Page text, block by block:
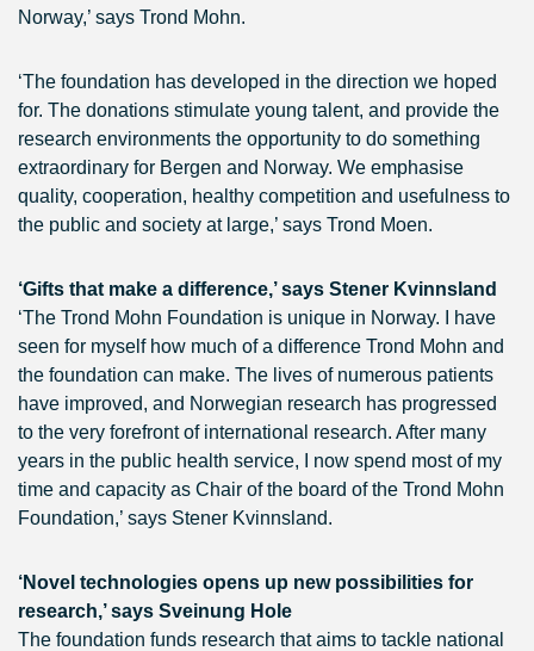
Norway,’ says Trond Mohn.
‘The foundation has developed in the direction we hoped
for. The donations stimulate young talent, and provide the
research environments the opportunity to do something
extraordinary for Bergen and Norway. We emphasise
quality, cooperation, healthy competition and usefulness to
the public and society at large,’ says Trond Moen.
‘Gifts that make a difference,’ says Stener Kvinnsland
‘The Trond Mohn Foundation is unique in Norway. I have
seen for myself how much of a difference Trond Mohn and
the foundation can make. The lives of numerous patients
have improved, and Norwegian research has progressed
to the very forefront of international research. After many
years in the public health service, I now spend most of my
time and capacity as Chair of the board of the Trond Mohn
Foundation,’ says Stener Kvinnsland.
‘Novel technologies opens up new possibilities for
research,’ says Sveinung Hole
The foundation funds research that aims to tackle national